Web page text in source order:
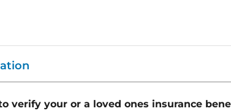
verify your or a loved ones insurance